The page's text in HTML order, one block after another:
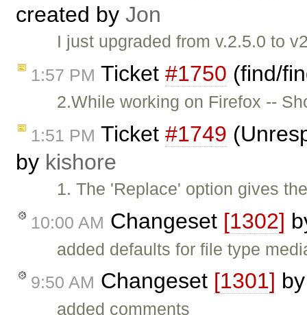
created by Jon
I just upgraded from v.2.5.0 to
1:57 PM Ticket #1750 (find/
2.While working on Firefox --
1:51 PM Ticket #1749
by kishore
1. The 'Replace' option gives
10:00 AM Changeset [1302]
added defaults for file type
9:50 AM Changeset [1301]
added comments